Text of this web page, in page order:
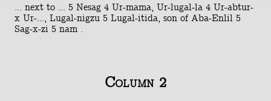
... next to ... 5 Nesag 4 Ur-mama, Ur-lugal-la 4 Ur-abtur-
x Ur-..., Lugal-nigzu 5 Lugal-itida, son of Aba-Enlil 5
Sag-x-zi 5 nam .
Column 2